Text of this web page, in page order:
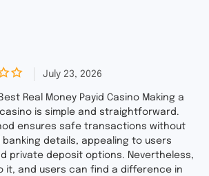
July 23, 2026
Real Money Payid Casino Making a
is simple and straightforward.
ensures safe transactions without
details, appealing to users
private deposit options. Nevertheless,
it, and users can find a difference in